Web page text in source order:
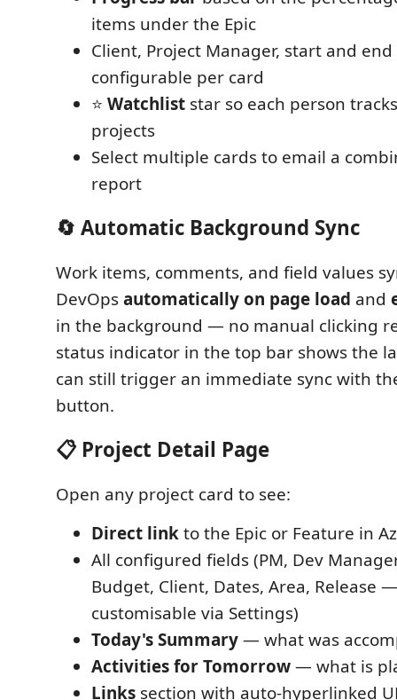
items under the Epic
Client, Project Manager, start and
configurable per card
⭐ Watchlist star so each person
projects
Select multiple cards to email a
report
🔄 Automatic Background Sync
Work items, comments, and field values
DevOpsautomatically on page load and
in the background — no manual clicking
status indicator in the top bar shows the
can still trigger an immediate sync with
button.
📋 Project Detail Page
Open any project card to see:
Direct linkto the Epic or Feature in
All configured fields (PM, Dev
Budget, Client, Dates, Area, Release
customisable via Settings)
Today's Summary— what was
Activities for Tomorrow— what is
Links section with auto-hyperlinked